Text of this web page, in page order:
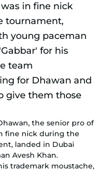
the senior pro of
fine nick during the
landed in Dubai
Avesh Khan.
trademark moustache,